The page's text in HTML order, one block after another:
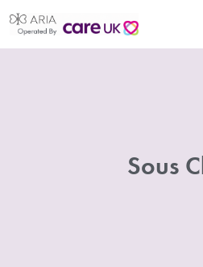
Sous